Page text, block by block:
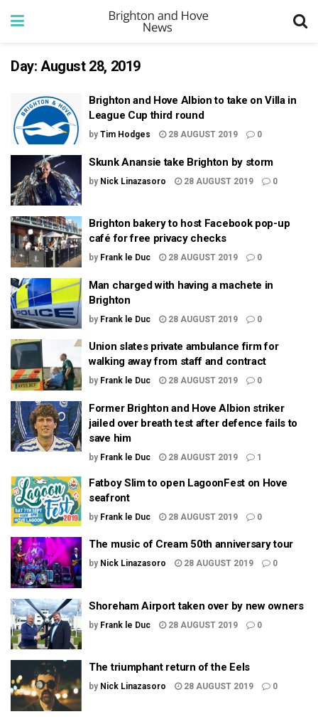
Day: August 28, 2019
Brighton and Hove Albion to take on Villa in
League Cup third round
by Tim Hodges 28 AUGUST 2019 0
Skunk Anansie take Brighton by storm
by Nick Linazasoro 28 AUGUST 2019 0
Brighton bakery to host Facebook pop-up
café for free privacy checks
by Frank le Duc 28 AUGUST 2019 0
Man charged with having a machete in
Brighton
by Frank le Duc 28 AUGUST 2019 0
Union slates private ambulance firm for
walking away from staff and contract
by Frank le Duc 28 AUGUST 2019 0
Former Brighton and Hove Albion striker
jailed over breath test after defence fails to
save him
by Frank le Duc 28 AUGUST 2019 1
Fatboy Slim to open LagoonFest on Hove
seafront
by Frank le Duc 28 AUGUST 2019 0
The music of Cream 50th anniversary tour
by Nick Linazasoro 28 AUGUST 2019 0
Shoreham Airport taken over by new owners
by Frank le Duc 28 AUGUST 2019 0
The triumphant return of the Eels
by Nick Linazasoro 28 AUGUST 2019 0